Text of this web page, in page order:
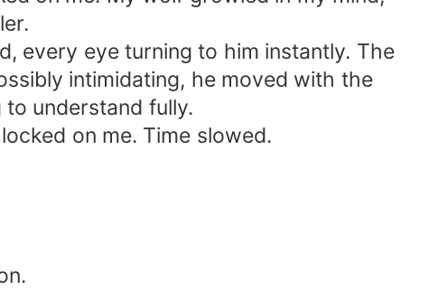
every eye turning to him instantly. The
intimidating, he moved with the
understand fully.
on me. Time slowed.